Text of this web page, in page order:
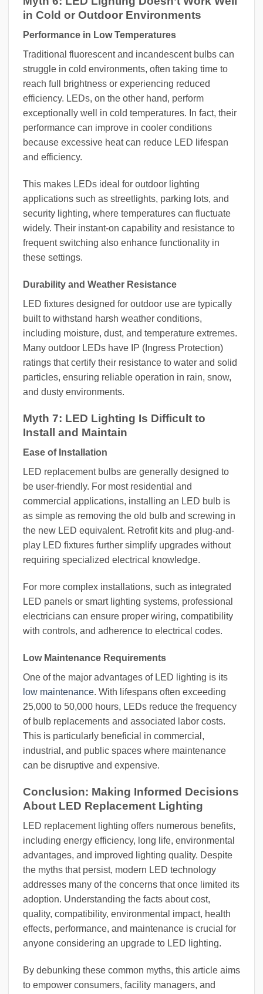
in Cold or Outdoor Environments
Performance in Low Temperatures
Traditional fluorescent and incandescent bulbs can
struggle in cold environments, often taking time to
reach full brightness or experiencing reduced
efficiency. LEDs, on the other hand, perform
exceptionally well in cold temperatures. In fact, their
performance can improve in cooler conditions
because excessive heat can reduce LED lifespan
and efficiency.
This makes LEDs ideal for outdoor lighting
applications such as streetlights, parking lots, and
security lighting, where temperatures can fluctuate
widely. Their instant-on capability and resistance to
frequent switching also enhance functionality in
these settings.
Durability and Weather Resistance
LED fixtures designed for outdoor use are typically
built to withstand harsh weather conditions,
including moisture, dust, and temperature extremes.
Many outdoor LEDs have IP (Ingress Protection)
ratings that certify their resistance to water and solid
particles, ensuring reliable operation in rain, snow,
and dusty environments.
Myth 7: LED Lighting Is Difficult to
Install and Maintain
Ease of Installation
LED replacement bulbs are generally designed to
be user-friendly. For most residential and
commercial applications, installing an LED bulb is
as simple as removing the old bulb and screwing in
the new LED equivalent. Retrofit kits and plug-and-
play LED fixtures further simplify upgrades without
requiring specialized electrical knowledge.
For more complex installations, such as integrated
LED panels or smart lighting systems, professional
electricians can ensure proper wiring, compatibility
with controls, and adherence to electrical codes.
Low Maintenance Requirements
One of the major advantages of LED lighting is its
low maintenance. With lifespans often exceeding
25,000 to 50,000 hours, LEDs reduce the frequency
of bulb replacements and associated labor costs.
This is particularly beneficial in commercial,
industrial, and public spaces where maintenance
can be disruptive and expensive.
Conclusion: Making Informed Decisions
About LED Replacement Lighting
LED replacement lighting offers numerous benefits,
including energy efficiency, long life, environmental
advantages, and improved lighting quality. Despite
the myths that persist, modern LED technology
addresses many of the concerns that once limited its
adoption. Understanding the facts about cost,
quality, compatibility, environmental impact, health
effects, performance, and maintenance is crucial for
anyone considering an upgrade to LED lighting.
By debunking these common myths, this article aims
to empower consumers, facility managers, and